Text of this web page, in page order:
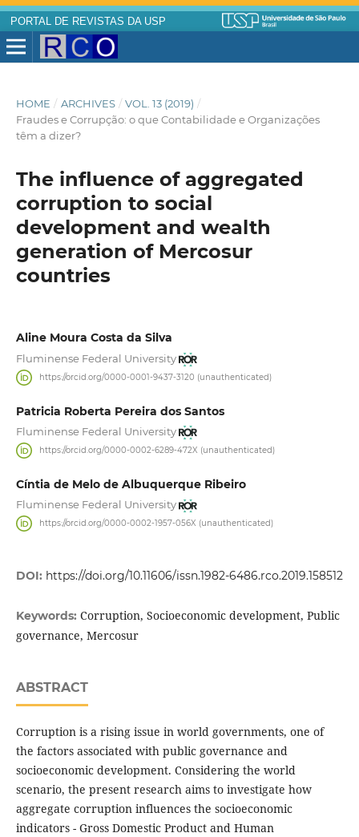
PORTAL DE REVISTAS DA USP
HOME / ARCHIVES / VOL. 13 (2019) /
Fraudes e Corrupção: o que Contabilidade e Organizações
têm a dizer?
The influence of aggregated
corruption to social
development and wealth
generation of Mercosur
countries
Aline Moura Costa da Silva
Fluminense Federal University
https://orcid.org/0000-0001-9437-3120 (unauthenticated)
Patricia Roberta Pereira dos Santos
Fluminense Federal University
https://orcid.org/0000-0002-6289-472X (unauthenticated)
Cíntia de Melo de Albuquerque Ribeiro
Fluminense Federal University
https://orcid.org/0000-0002-1957-056X (unauthenticated)
DOI: https://doi.org/10.11606/issn.1982-6486.rco.2019.158512
Keywords: Corruption, Socioeconomic development, Public
governance, Mercosur
ABSTRACT
Corruption is a rising issue in world governments, one of
the factors associated with public governance and
socioeconomic development. Considering the world
scenario, the present research aims to investigate how
aggregate corruption influences the socioeconomic
indicators - Gross Domestic Product and Human